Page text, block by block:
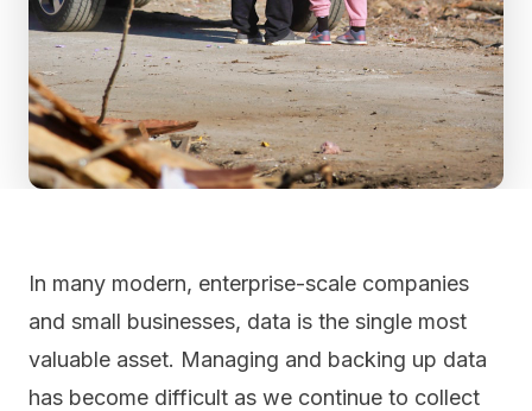
In many modern, enterprise-scale companies
and small businesses, data is the single most
valuable asset. Managing and backing up data
has become difficult as we continue to collect